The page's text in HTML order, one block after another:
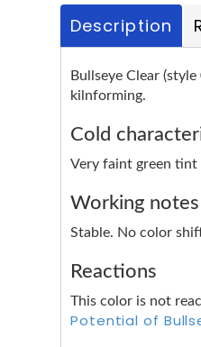
Description
Bullseye Clear
kilnforming.
Cold
Very faint green tint
Working notes
Stable. No color
Reactions
This color is not
Potential of